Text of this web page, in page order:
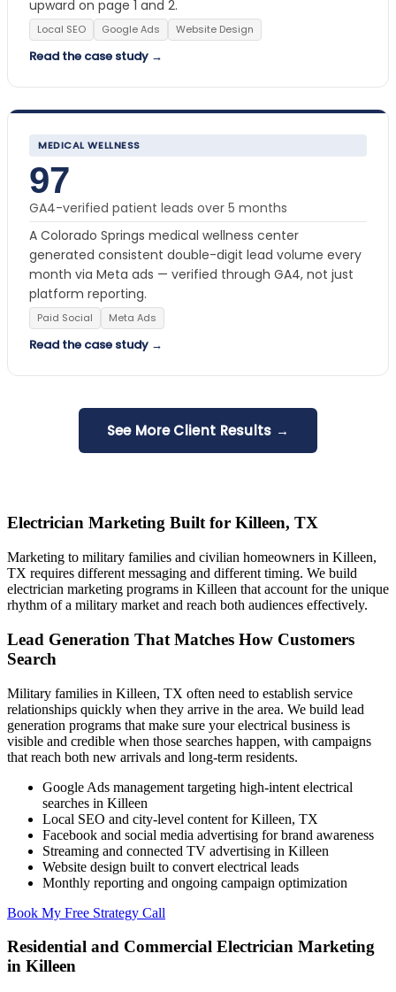
upward on page 1 and 2.
Local SEO Google Ads Website Design
Read the case study →
MEDICAL WELLNESS
97
GA4-verified patient leads over 5 months
A Colorado Springs medical wellness center
generated consistent double-digit lead volume every
month via Meta ads — verified through GA4, not just
platform reporting.
Paid Social Meta Ads
Read the case study →
See More Client Results →
Electrician Marketing Built for Killeen, TX
Marketing to military families and civilian homeowners in Killeen,
TX requires different messaging and different timing. We build
electrician marketing programs in Killeen that account for the unique
rhythm of a military market and reach both audiences effectively.
Lead Generation That Matches How Customers
Search
Military families in Killeen, TX often need to establish service
relationships quickly when they arrive in the area. We build lead
generation programs that make sure your electrical business is
visible and credible when those searches happen, with campaigns
that reach both new arrivals and long-term residents.
Google Ads management targeting high-intent electrical
searches in Killeen
Local SEO and city-level content for Killeen, TX
Facebook and social media advertising for brand awareness
Streaming and connected TV advertising in Killeen
Website design built to convert electrical leads
Monthly reporting and ongoing campaign optimization
Book My Free Strategy Call
Residential and Commercial Electrician Marketing
in Killeen